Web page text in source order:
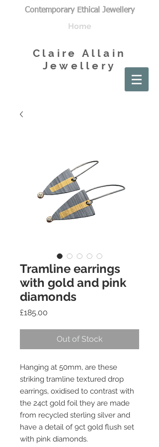
Contemporary Ethical Jewellery
Home
Claire Allain
Jewellery
Tramline earrings
with gold and pink
diamonds
£185.00
Out of Stock
Hanging at 50mm, are these
striking tramline textured drop
earrings, oxidised to contrast with
the 24ct gold foil they are made
from recycled sterling silver and
have a detail of 9ct gold flush set
with pink diamonds.